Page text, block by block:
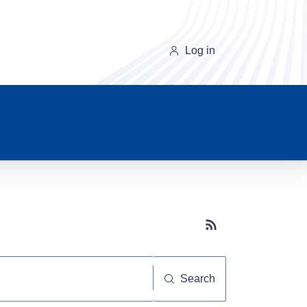
Log in
Subscribe button
Search